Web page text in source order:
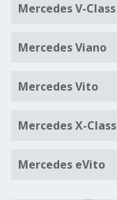
Mercedes V-Class
Mercedes Viano
Mercedes Vito
Mercedes X-Class
Mercedes eVito